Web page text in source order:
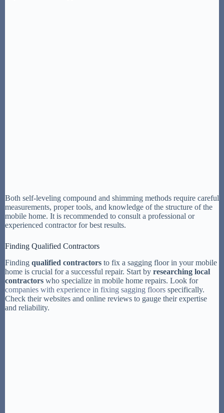
Both self-leveling compound and shimming methods require careful
measurements, proper tools, and knowledge of the structure of the
mobile home. It is recommended to consult a professional or
experienced contractor for best results.
Finding Qualified Contractors
Finding qualified contractors to fix a sagging floor in your mobile
home is crucial for a successful repair. Start by researching local
contractors who specialize in mobile home repairs. Look for
companies with experience in fixing sagging floors specifically.
Check their websites and online reviews to gauge their expertise
and reliability.